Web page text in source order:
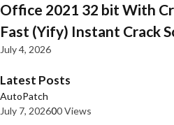
Office 2021 32 bit With
Fast (Yify) Instant Crack
July 4, 2026
Latest Posts
AutoPatch
July 7, 202600 Views